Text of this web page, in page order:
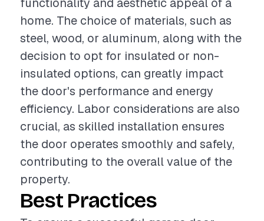
home. The choice of materials, such as
steel, wood, or aluminum, along with the
decision to opt for insulated or non-
insulated options, can greatly impact
the door's performance and energy
efficiency. Labor considerations are also
crucial, as skilled installation ensures
the door operates smoothly and safely,
contributing to the overall value of the
property.
Best Practices